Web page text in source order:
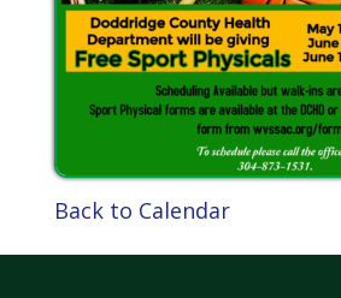
Back to Calendar